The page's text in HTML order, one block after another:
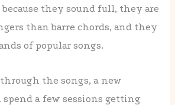
they sound full, they are
than barre chords, and they
of popular songs.
the songs, a new
a few sessions getting